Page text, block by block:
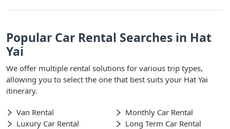
Popular Car Rental Searches in Hat
Yai
We offer multiple rental solutions for various trip types,
allowing you to select the one that best suits your Hat Yai
itinerary.
Van Rental
Monthly Car Rental
Luxury Car Rental
Long Term Car Rental